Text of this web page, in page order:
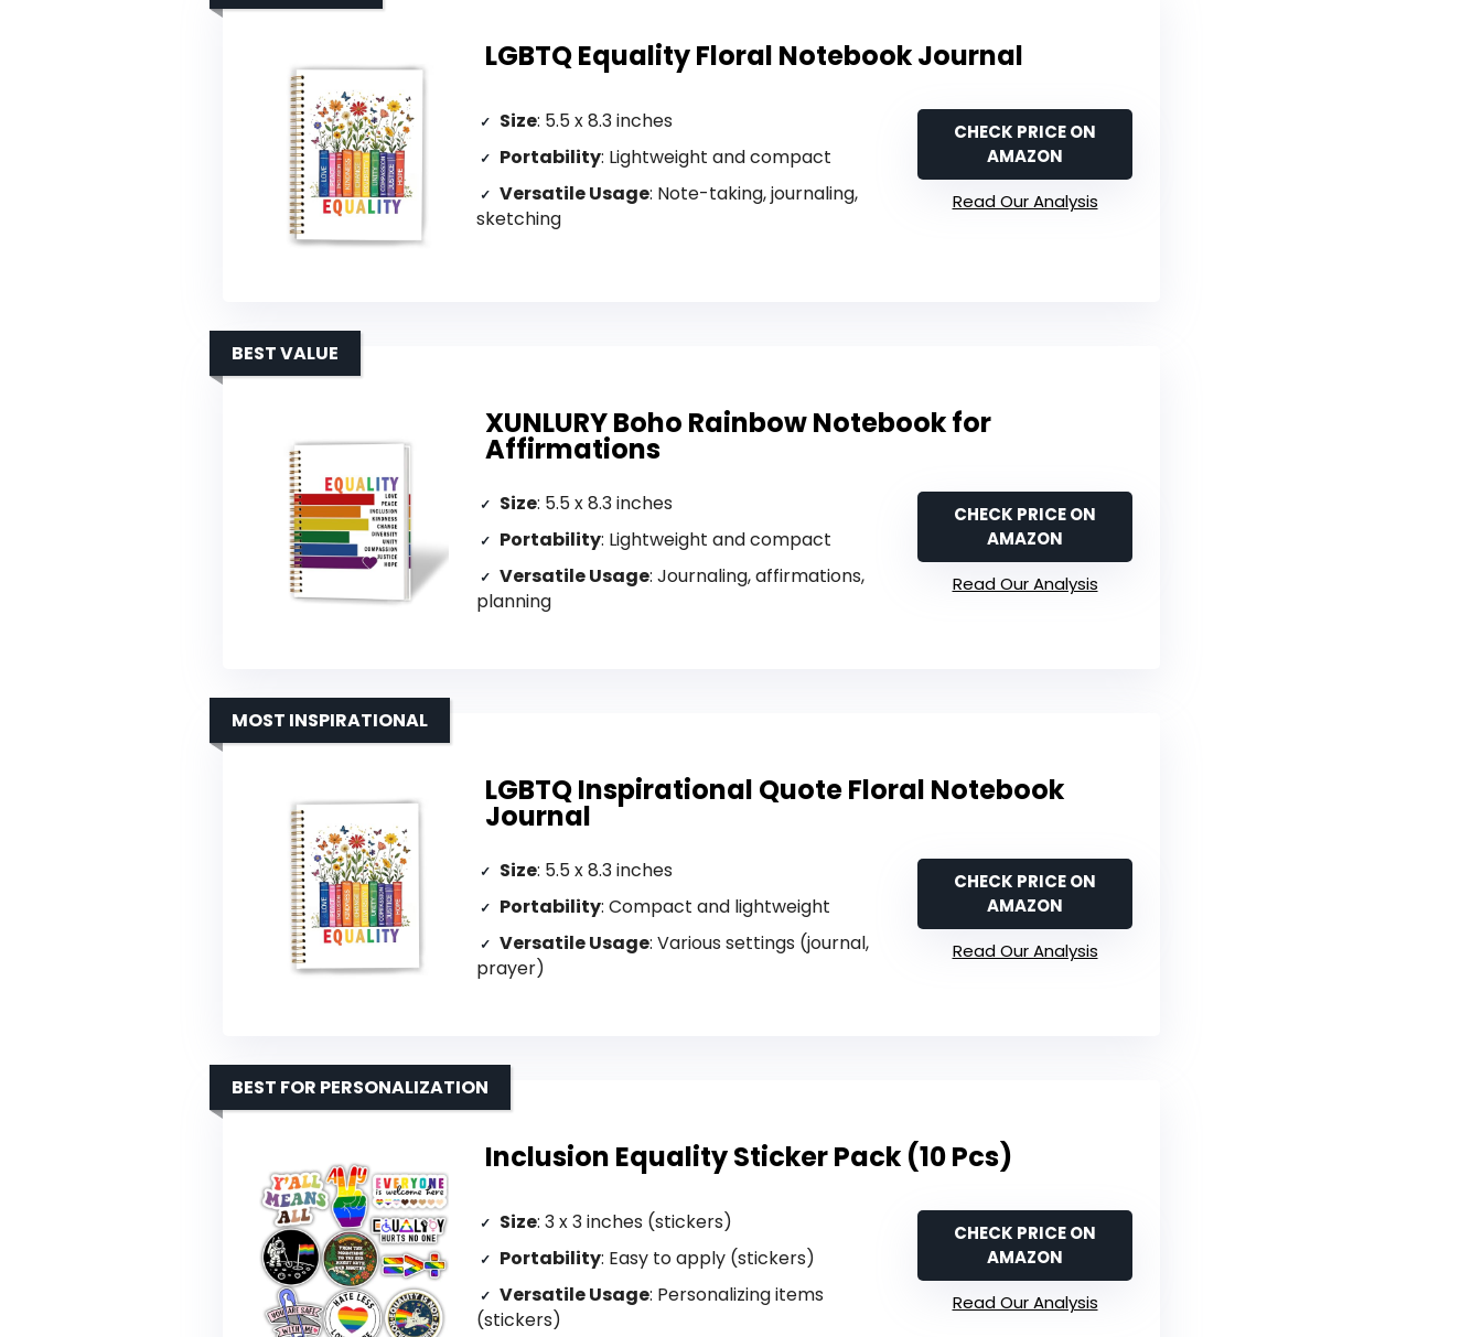
LGBTQ Equality Floral Notebook Journal
Size: 5.5 x 8.3 inches
Portability: Lightweight and compact
Versatile Usage: Note-taking, journaling,
sketching
CHECK PRICE ON
AMAZON
Read Our Analysis
XUNLURY Boho Rainbow Notebook for
Affirmations
BEST VALUE
Size: 5.5 x 8.3 inches
Portability: Lightweight and compact
Versatile Usage: Journaling, affirmations,
planning
CHECK PRICE ON
AMAZON
Read Our Analysis
LGBTQ Inspirational Quote Floral Notebook
Journal
MOST INSPIRATIONAL
Size: 5.5 x 8.3 inches
Portability: Compact and lightweight
Versatile Usage: Various settings (journal,
prayer)
CHECK PRICE ON
AMAZON
Read Our Analysis
Inclusion Equality Sticker Pack (10 Pcs)
BEST FOR PERSONALIZATION
Size: 3 x 3 inches (stickers)
Portability: Easy to apply (stickers)
Versatile Usage: Personalizing items
(stickers)
CHECK PRICE ON
AMAZON
Read Our Analysis